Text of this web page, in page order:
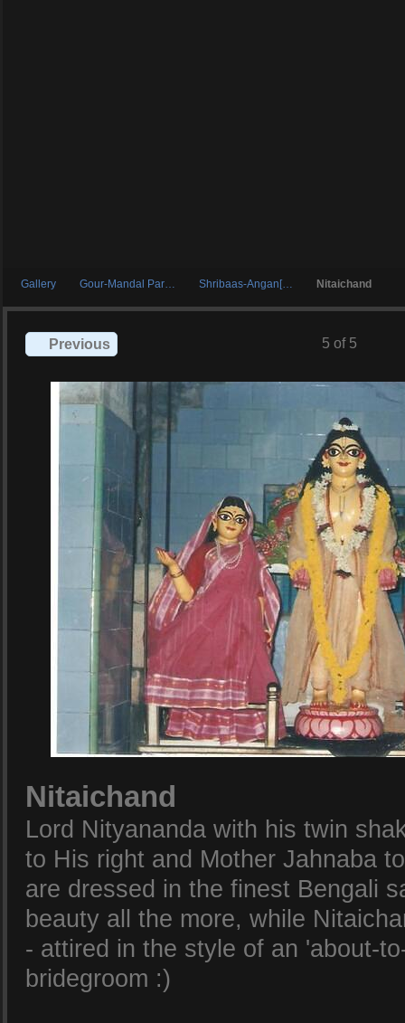
Gallery Gour-Mandal Par… Shribaas-Angan[… Nitaichand
Previous 5 of 5
Nitaichand
Lord Nityananda with his twin
to His right and Mother Jahnaba
are dressed in the finest Bengali
beauty all the more, while
- attired in the style of an 'about-
bridegroom :)